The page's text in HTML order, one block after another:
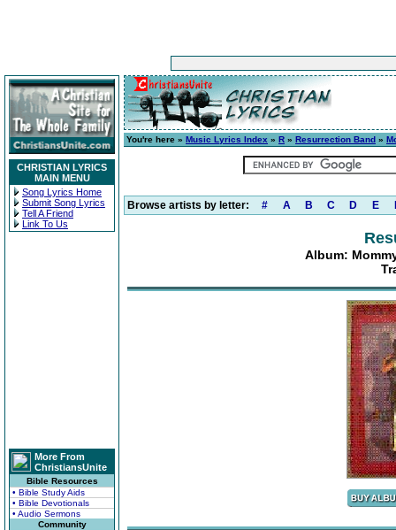
CHRISTIAN LYRICS
MAIN MENU
Song Lyrics Home
Submit Song Lyrics
Tell A Friend
Link To Us
More From
ChristiansUnite
Bible Resources
• Bible Study Aids
• Bible Devotionals
• Audio Sermons
Community
You're here » Music Lyrics Index » R » Resurrection Band »
Browse artists by letter: # A B C D E
Album: